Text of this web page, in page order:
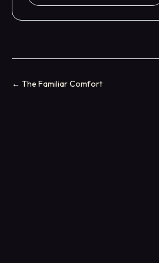
← The Familiar Comfort